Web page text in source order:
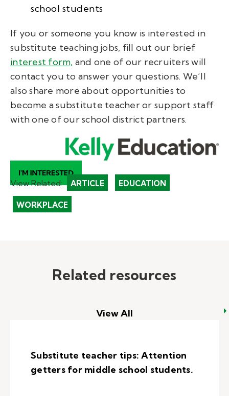
school students
If you or someone you know is interested in
substitute teaching jobs, fill out our brief
interest form, and one of our recruiters will
contact you to answer your questions. We’ll
also share more about opportunities to
become asubstitute teacheror support staff
with one of our school district partners.
View Related: ARTICLE EDUCATION
WORKPLACE
Related resources
View All
Substitute teacher tips: Attention
getters for middle school students.